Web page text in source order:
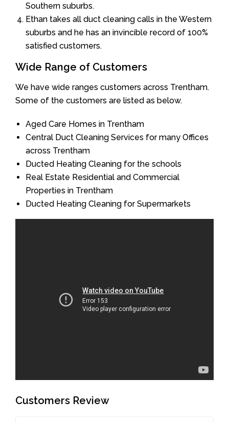
Southern suburbs.
Ethan takes all duct cleaning calls in the Western
suburbs and he has an invincible record of 100%
satisfied customers.
Wide Range of Customers
We have wide ranges customers across Trentham.
Some of the customers are listed as below.
Aged Care Homes in Trentham
Central Duct Cleaning Services for many Offices
across Trentham
Ducted Heating Cleaning for the schools
Real Estate Residential and Commercial
Properties in Trentham
Ducted Heating Cleaning for Supermarkets
Customers Review